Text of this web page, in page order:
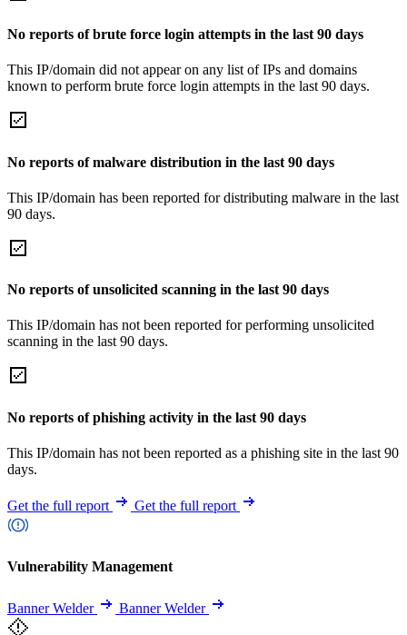
No reports of brute force login attempts in the last 90 days
This IP/domain did not appear on any list of IPs and domains
known to perform brute force login attempts in the last 90 days.
No reports of malware distribution in the last 90 days
This IP/domain has been reported for distributing malware in the last
90 days.
No reports of unsolicited scanning in the last 90 days
This IP/domain has not been reported for performing unsolicited
scanning in the last 90 days.
No reports of phishing activity in the last 90 days
This IP/domain has not been reported as a phishing site in the last 90
days.
Get the full report Get the full report
Vulnerability Management
Banner Welder Banner Welder